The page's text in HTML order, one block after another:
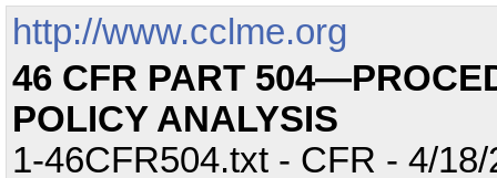
http://www.cclme.org
46 CFR PART
POLICY ANALYSIS
1-46CFR504.txt - CFR - 4/